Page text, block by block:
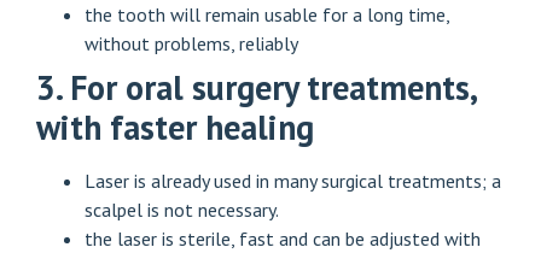
the tooth will remain usable for a long time,
without problems, reliably
3. For oral surgery treatments,
with faster healing
Laser is already used in many surgical treatments; a
scalpel is not necessary.
the laser is sterile, fast and can be adjusted with